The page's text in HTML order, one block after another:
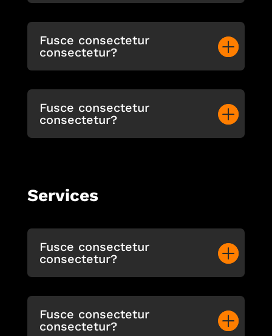
Fusce consectetur
consectetur?
Fusce consectetur
consectetur?
Services
Fusce consectetur
consectetur?
Fusce consectetur
consectetur?